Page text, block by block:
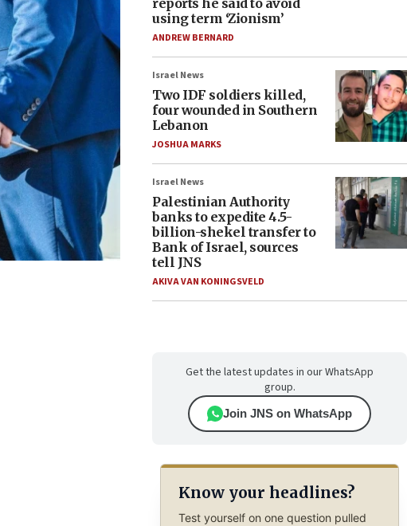
reports he said to avoid
using term ‘Zionism’
ANDREW BERNARD
Israel News
Two IDF soldiers killed,
four wounded in Southern
Lebanon
JOSHUA MARKS
Israel News
Palestinian Authority
banks to expedite 4.5-
billion-shekel transfer to
Bank of Israel, sources
tell JNS
AKIVA VAN KONINGSVELD
Get the latest updates in our WhatsApp
group.
Join JNS on WhatsApp
Know your headlines?
Test yourself on one question pulled